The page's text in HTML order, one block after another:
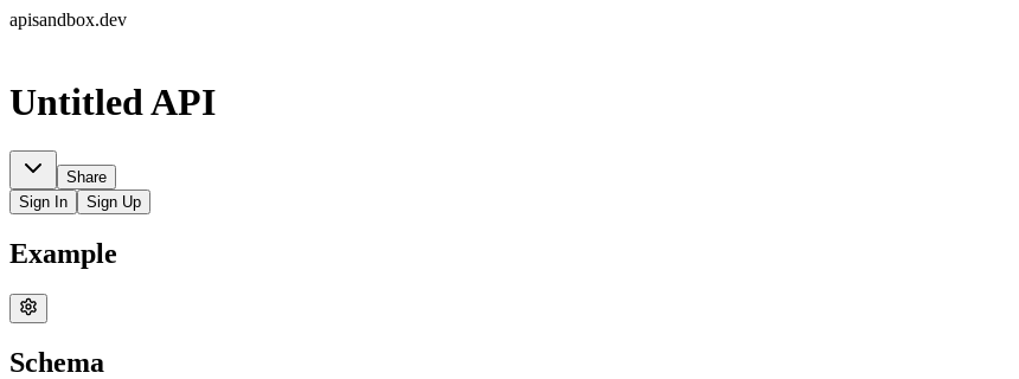
apisandbox.dev
Untitled API
Share
Sign In
Sign Up
Example
Schema